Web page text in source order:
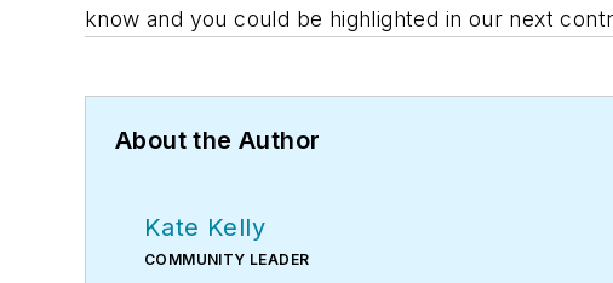
know and you could be highlighted in our next
About the Author
Kate Kelly
COMMUNITY LEADER